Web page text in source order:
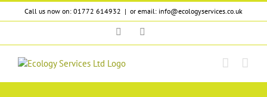
Skip
to
Call us now on: 01772 614932 | or email: info@ecologyservices.co.uk
Twitter